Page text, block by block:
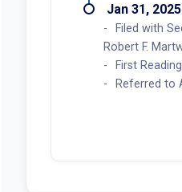
Jan 31,
Filed with
Robert F.
First Reading
Referred to